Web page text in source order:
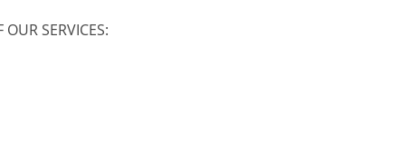
SERVICES: